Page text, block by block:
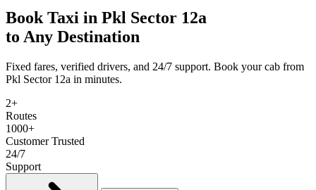
Book Taxi in Pkl Sector 12a
to Any Destination
Fixed fares, verified drivers, and 24/7 support. Book your cab from
Pkl Sector 12a in minutes.
2+
Routes
1000+
Customer Trusted
24/7
Support